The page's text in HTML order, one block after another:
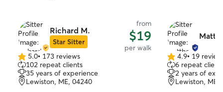
Richard M.
Star Sitter
from
$19
per walk
5.0
out
of
5
5.0• 173 reviews
102 repeat clients
35 years of experience
Lewiston, ME, 04240
4.9
out
of
5
4.9• 19
6 repeat
2 years of
Lewiston, ME,